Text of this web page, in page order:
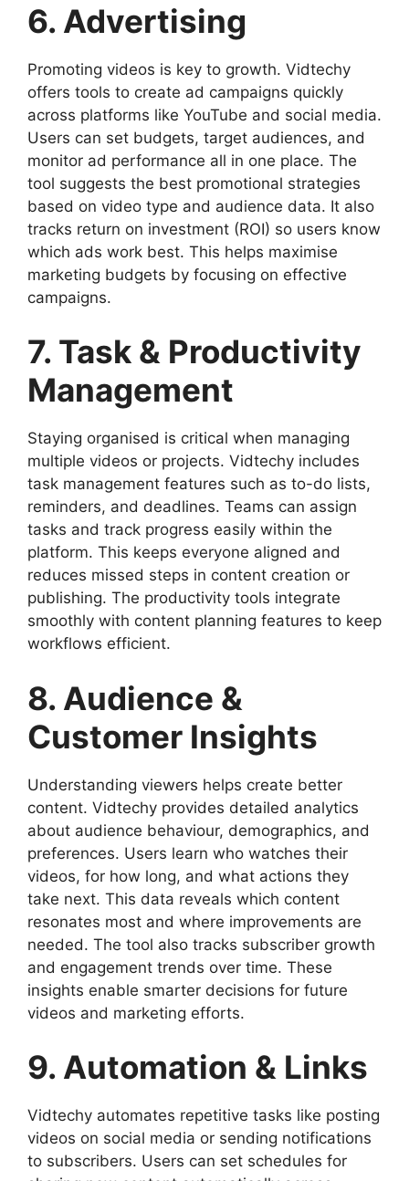
6. Advertising
Promoting videos is key to growth. Vidtechy
offers tools to create ad campaigns quickly
across platforms like YouTube and social media.
Users can set budgets, target audiences, and
monitor ad performance all in one place. The
tool suggests the best promotional strategies
based on video type and audience data. It also
tracks return on investment (ROI) so users know
which ads work best. This helps maximise
marketing budgets by focusing on effective
campaigns.
7. Task & Productivity
Management
Staying organised is critical when managing
multiple videos or projects. Vidtechy includes
task management features such as to-do lists,
reminders, and deadlines. Teams can assign
tasks and track progress easily within the
platform. This keeps everyone aligned and
reduces missed steps in content creation or
publishing. The productivity tools integrate
smoothly with content planning features to keep
workflows efficient.
8. Audience &
Customer Insights
Understanding viewers helps create better
content. Vidtechy provides detailed analytics
about audience behaviour, demographics, and
preferences. Users learn who watches their
videos, for how long, and what actions they
take next. This data reveals which content
resonates most and where improvements are
needed. The tool also tracks subscriber growth
and engagement trends over time. These
insights enable smarter decisions for future
videos and marketing efforts.
9. Automation & Links
Vidtechy automates repetitive tasks like posting
videos on social media or sending notifications
to subscribers. Users can set schedules for